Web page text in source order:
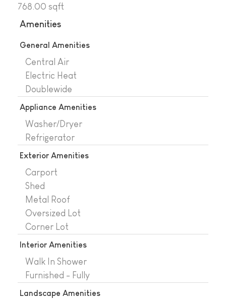
768.00 sqft
Amenities
General Amenities
Central Air
Electric Heat
Doublewide
Appliance Amenities
Washer/Dryer
Refrigerator
Exterior Amenities
Carport
Shed
Metal Roof
Oversized Lot
Corner Lot
Interior Amenities
Walk In Shower
Furnished - Fully
Landscape Amenities